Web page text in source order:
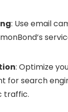
: Use email
: Optimize
for search
traffic.